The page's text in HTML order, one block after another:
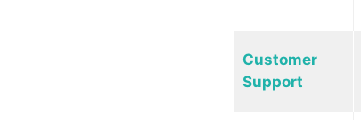
Customer
Support